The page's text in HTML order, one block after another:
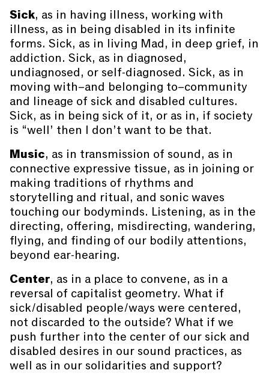
Sick, as in having illness, working with
illness, as in being disabled in its infinite
forms. Sick, as in living Mad, in deep grief, in
addiction. Sick, as in diagnosed,
undiagnosed, or self-diagnosed. Sick, as in
moving with–and belonging to–community
and lineage of sick and disabled cultures.
Sick, as in being sick of it, or as in, if society
is “well’ then I don’t want to be that.
Music, as in transmission of sound, as in
connective expressive tissue, as in joining or
making traditions of rhythms and
storytelling and ritual, and sonic waves
touching our bodyminds. Listening, as in the
directing, offering, misdirecting, wandering,
flying, and finding of our bodily attentions,
beyond ear-hearing.
Center, as in a place to convene, as in a
reversal of capitalist geometry. What if
sick/disabled people/ways were centered,
not discarded to the outside? What if we
push further into the center of our sick and
disabled desires in our sound practices, as
well as in our solidarities and support?